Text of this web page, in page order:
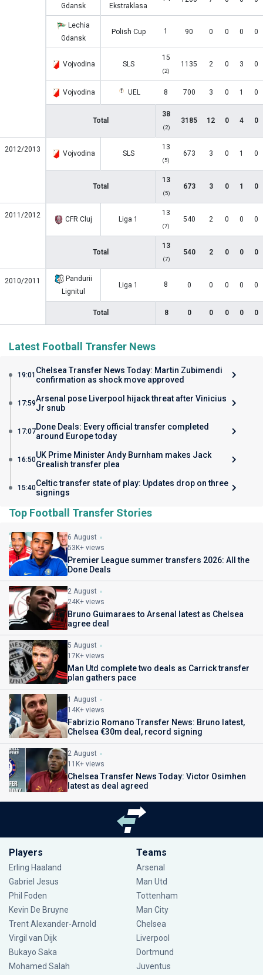
Gdansk Ekstraklasa
Lechia
Gdansk
Polish Cup 1 90 0 0 0 0
Vojvodina SLS
15
(2)
1135 2 0 3 0
Vojvodina UEL 8 700 3 0 1 0
Total
38
(2)
3185 12 0 4 0
2012/2013 Vojvodina SLS
13
(5)
673 3 0 1 0
Total
13
(5)
673 3 0 1 0
2011/2012 CFR Cluj Liga 1
13
(7)
540 2 0 0 0
Total
13
(7)
540 2 0 0 0
2010/2011
Pandurii
Lignitul
Liga 1 8 0 0 0 0 0
Total 8 0 0 0 0 0
Latest Football Transfer News
19:01 Chelsea Transfer News Today: Martin Zubimendi
confirmation as shock move approved
17:59Arsenal pose Liverpool hijack threat after Vinicius
Jr snub
17:07Done Deals: Every official transfer completed
around Europe today
16:50UK Prime Minister Andy Burnham makes Jack
Grealish transfer plea
15:40Celtic transfer state of play: Updates drop on three
signings
Top Football Transfer Stories
6 August
53K+ views
Premier League summer transfers 2026: All the
Done Deals
2 August
24K+ views
Bruno Guimaraes to Arsenal latest as Chelsea
agree deal
5 August
17K+ views
Man Utd complete two deals as Carrick transfer
plan gathers pace
1 August
14K+ views
Fabrizio Romano Transfer News: Bruno latest,
Chelsea €30m deal, record signing
2 August
11K+ views
Chelsea Transfer News Today: Victor Osimhen
latest as deal agreed
Players
Erling Haaland
Gabriel Jesus
Phil Foden
Kevin De Bruyne
Trent Alexander-Arnold
Virgil van Dijk
Bukayo Saka
Mohamed Salah
Teams
Arsenal
Man Utd
Tottenham
Man City
Chelsea
Liverpool
Dortmund
Juventus